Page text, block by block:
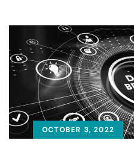
OCTOBER 3, 2022